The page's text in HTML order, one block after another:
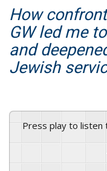
How
GW led me
and
Jewish
Press play to